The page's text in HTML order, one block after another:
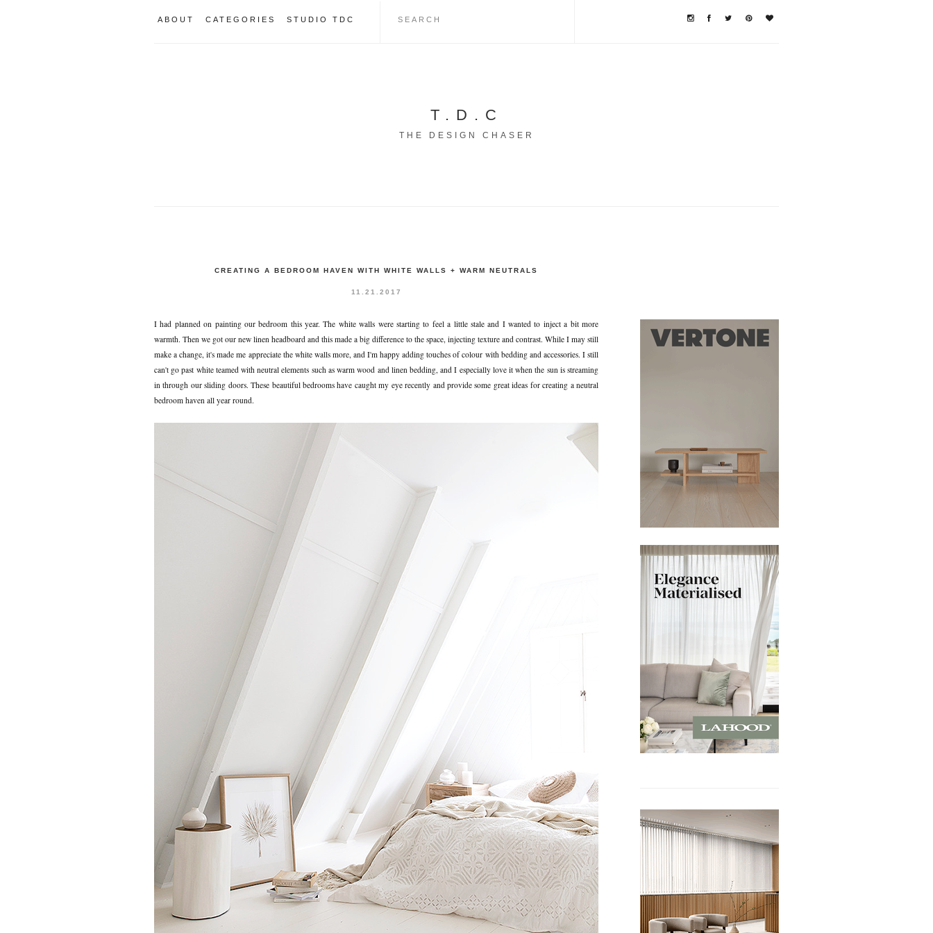
ABOUT CATEGORIES STUDIO TDC
T.D.C
THE DESIGN CHASER
CREATING A BEDROOM HAVEN WITH WHITE WALLS + WARM NEUTRALS
11.21.2017
I had planned on painting our bedroom this year. The white walls were starting to feel a little stale and I wanted to inject a bit more
warmth. Then we got our new linen headboard and this made a big difference to the space, injecting texture and contrast. While I may still
make a change, it's made me appreciate the white walls more, and I'm happy adding touches of colour with bedding and accessories. I still
can't go past white teamed with neutral elements such as warm wood and linen bedding, and I especially love it when the sun is streaming
in through our sliding doors. These beautiful bedrooms have caught my eye recently and provide some great ideas for creating a neutral
bedroom haven all year round.